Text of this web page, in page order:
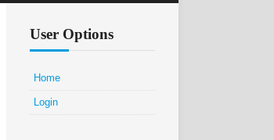
User Options
Home
Login